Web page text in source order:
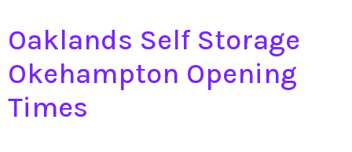
Oaklands Self Storage
Okehampton Opening
Times